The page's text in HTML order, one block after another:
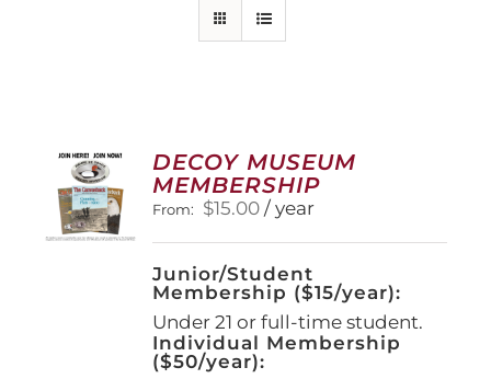
DECOY MUSEUM
MEMBERSHIP
From: $15.00 / year
Junior/Student
Membership ($15/year):
Under 21 or full-time student.
Individual Membership
($50/year):